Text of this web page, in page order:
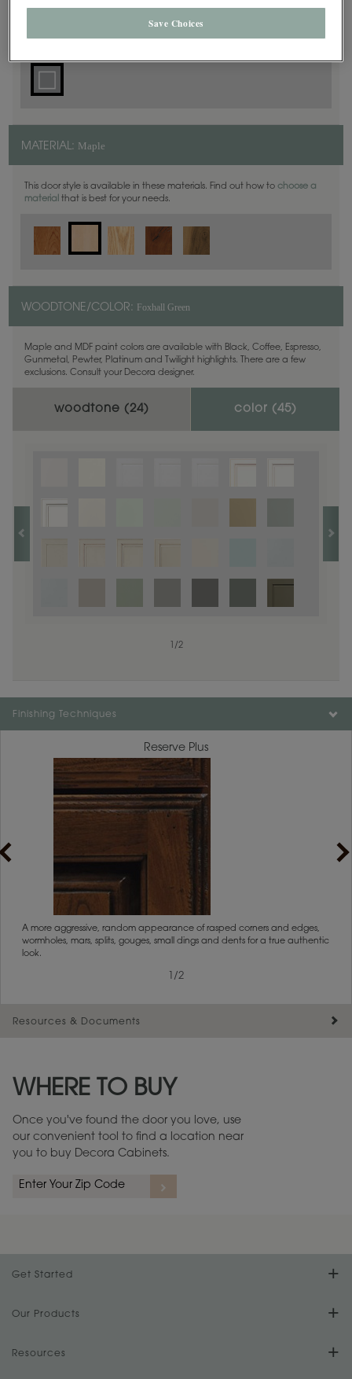
Simsbury is also available in Inset.
MATERIAL: Maple
This door style is available in these materials. Find out how to choose a
material that is best for your needs.
WOODTONE/COLOR: Foxhall Green
Maple and MDF paint colors are available with Black, Coffee, Espresso,
Gunmetal, Pewter, Platinum and Twilight highlights. There are a few
exclusions. Consult your Decora designer.
woodtone (24) color (45)
/1
/2
Finishing Techniques
Reserve Plus
A more aggressive, random appearance of rasped corners and edges,
wormholes, mars, splits, gouges, small dings and dents for a true authentic
look.
/2
Resources & Documents
Warranty (PDF, 86.6 KB) ››
WHERE TO BUY
Once you've found the door you love, use
our convenient tool to find a location near
you to buy Decora Cabinets.
Get Started
Find Your Style
Design Your Room
Our Products
Product Galleries
Resources
Save Choices